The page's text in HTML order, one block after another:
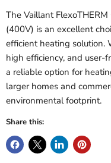
The Vaillant
(400V) is an excellent
efficient heating solution.
high efficiency, and user-
a reliable option for
larger homes and
environmental footprint.
Share this: